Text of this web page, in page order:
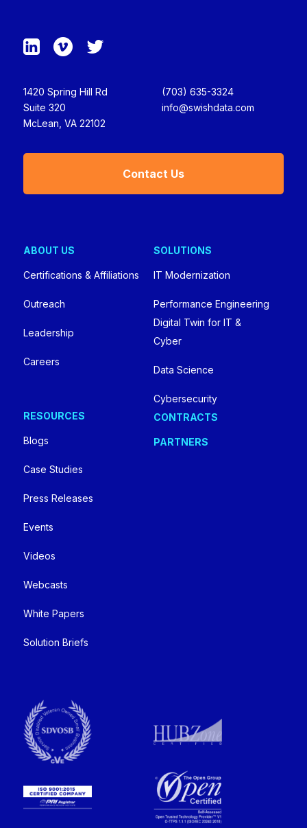
1420 Spring Hill Rd
Suite 320
McLean, VA 22102
(703) 635-3324
info@swishdata.com
Contact Us
ABOUT US
Certifications & Affiliations
Outreach
Leadership
Careers
RESOURCES
Blogs
Case Studies
Press Releases
Events
Videos
Webcasts
White Papers
Solution Briefs
SOLUTIONS
IT Modernization
Performance Engineering
Digital Twin for IT &
Cyber
Data Science
Cybersecurity
CONTRACTS
PARTNERS